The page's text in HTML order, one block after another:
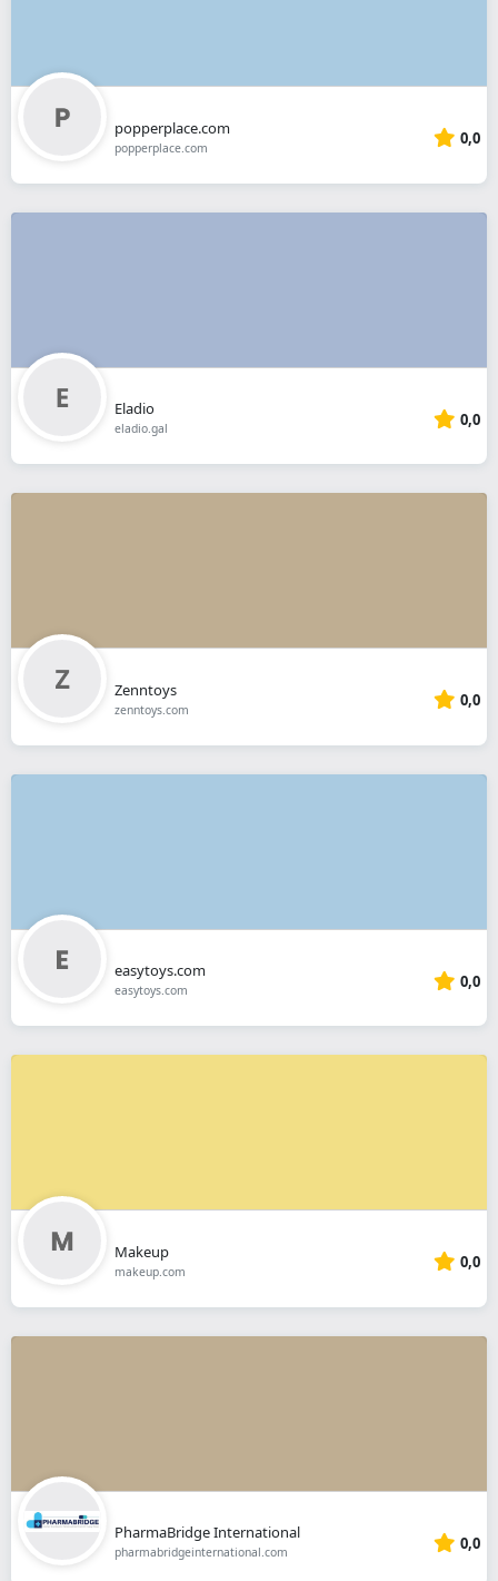
popperplace.com
popperplace.com 0,0
Eladio
eladio.gal 0,0
Zenntoys
zenntoys.com 0,0
easytoys.com
easytoys.com 0,0
Makeup
makeup.com 0,0
PharmaBridge International
pharmabridgeinternational.com 0,0